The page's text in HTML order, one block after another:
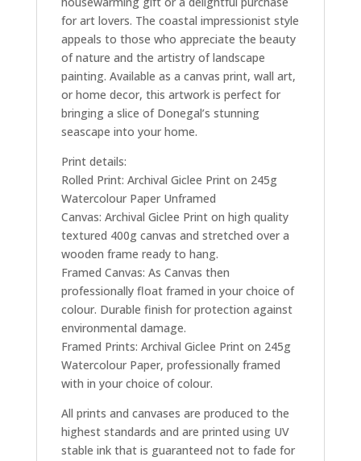
for art lovers. The coastal impressionist style
appeals to those who appreciate the beauty
of nature and the artistry of landscape
painting. Available as a canvas print, wall art,
or home decor, this artwork is perfect for
bringing a slice of Donegal’s stunning
seascape into your home.
Print details:
Rolled Print: Archival Giclee Print on 245g
Watercolour Paper Unframed
Canvas: Archival Giclee Print on high quality
textured 400g canvas and stretched over a
wooden frame ready to hang.
Framed Canvas: As Canvas then
professionally float framed in your choice of
colour. Durable finish for protection against
environmental damage.
Framed Prints: Archival Giclee Print on 245g
Watercolour Paper, professionally framed
with in your choice of colour.
All prints and canvases are produced to the
highest standards and are printed using UV
stable ink that is guaranteed not to fade for